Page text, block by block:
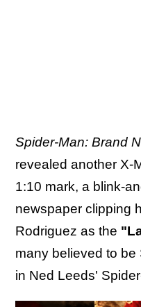
Spider-Man: Brand
revealed another X-
1:10 mark, a blink-
newspaper clipping
Rodriguez as the
many believed to
in Ned Leeds'